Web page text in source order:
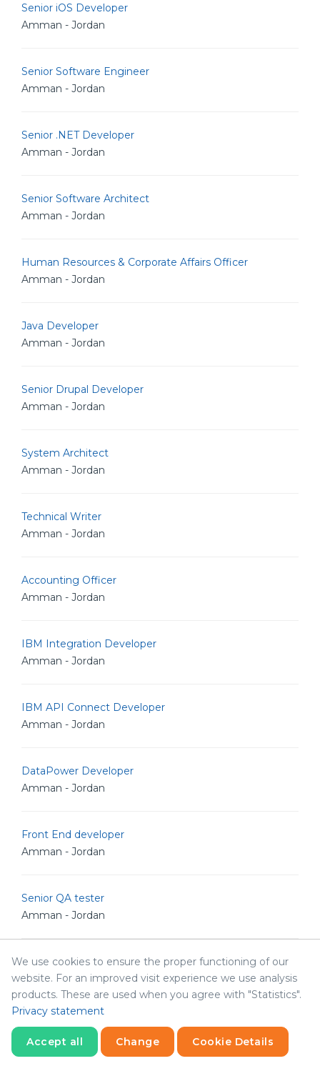
Senior iOS Developer
Amman - Jordan
Senior Software Engineer
Amman - Jordan
Senior .NET Developer
Amman - Jordan
Senior Software Architect
Amman - Jordan
Human Resources & Corporate Affairs Officer
Amman - Jordan
Java Developer
Amman - Jordan
Senior Drupal Developer
Amman - Jordan
System Architect
Amman - Jordan
Technical Writer
Amman - Jordan
Accounting Officer
Amman - Jordan
IBM Integration Developer
Amman - Jordan
IBM API Connect Developer
Amman - Jordan
DataPower Developer
Amman - Jordan
Front End developer
Amman - Jordan
Senior QA tester
Amman - Jordan
DataPower Developer
Amman - Jordan
Operations Manager
Amman - Jordan
We use cookies to ensure the proper functioning of our
website. For an improved visit experience we use analysis
products. These are used when you agree with "Statistics".
Privacy statement
Accept all Change Cookie Details